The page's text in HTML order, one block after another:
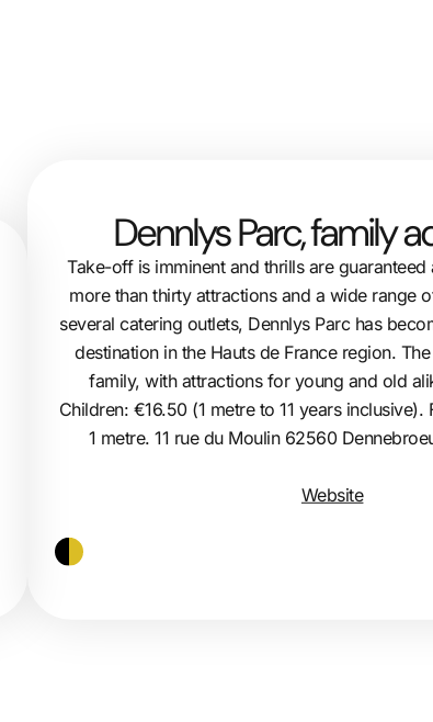
Dennlys Parc, family
Take-off is imminent and thrills are
more than thirty attractions and a wide range
several catering outlets, Dennlys Parc has
destination in the Hauts de France region.
family, with attractions for young and old
Children: €16.50 (1 metre to 11 years
1 metre. 11 rue du Moulin 62560
Website